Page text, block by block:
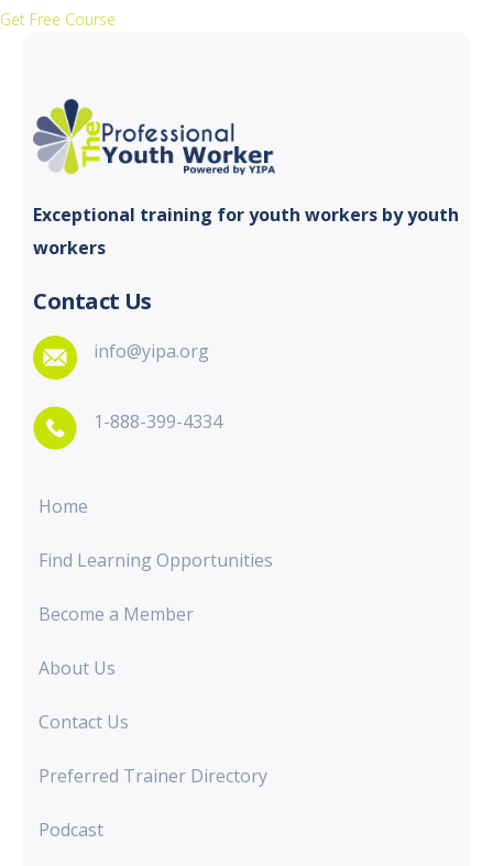
Get Free Course
Exceptional training for youth workers by youth
workers
Contact Us
info@yipa.org
1-888-399-4334
Home
Find Learning Opportunities
Become a Member
About Us
Contact Us
Preferred Trainer Directory
Podcast